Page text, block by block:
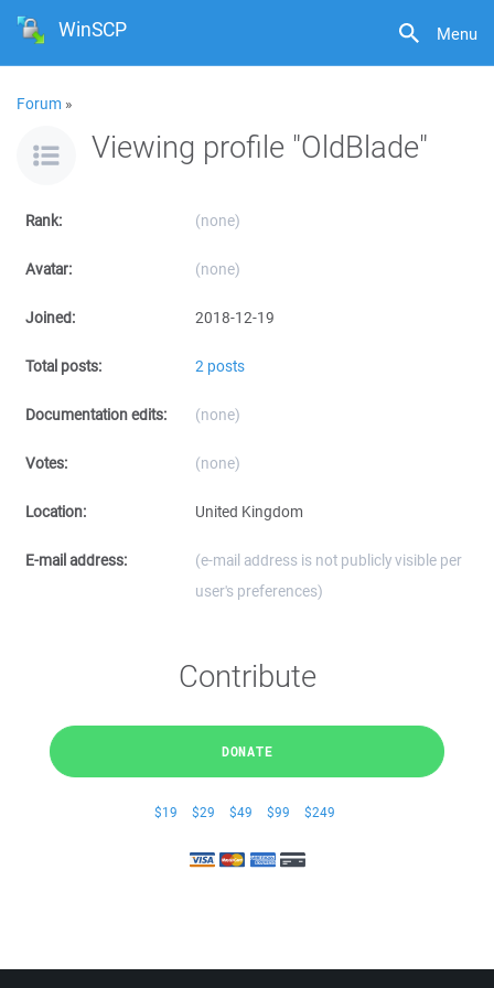
Menu
WinSCP
Forum »
Viewing profile "OldBlade"
Rank: (none)
Avatar: (none)
Joined: 2018-12-19
Total posts: 2 posts
Documentation edits: (none)
Votes: (none)
Location: United Kingdom
E-mail address:
(e-mail address is not publicly visible per
user's preferences)
Contribute
DONATE
$19 $29 $49 $99 $249